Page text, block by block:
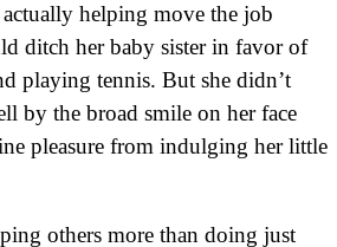
helping move the job
ditch her baby sister in favor of
playing tennis. But she didn’t
by the broad smile on her face
pleasure from indulging her little
others more than doing just